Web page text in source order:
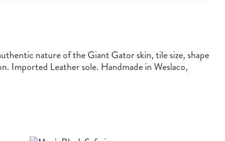
nature of the Giant Gator skin, tile size, shape
Imported Leather sole. Handmade in Weslaco,